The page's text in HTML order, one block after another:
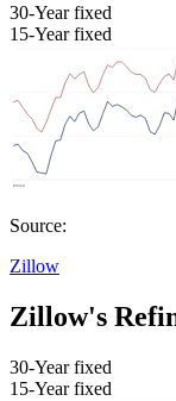
30-Year fixed
15-Year fixed
Source:
Zillow
Zillow's
30-Year fixed
15-Year fixed